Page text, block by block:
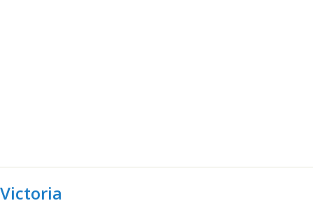
Victoria